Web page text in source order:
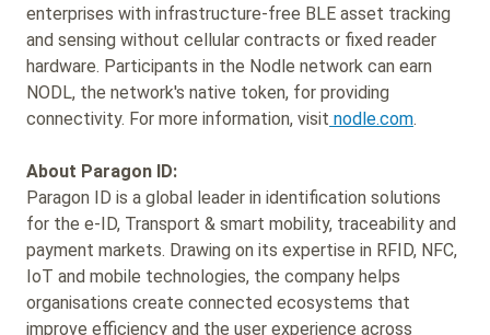
enterprises with infrastructure-free BLE asset tracking
and sensing without cellular contracts or fixed reader
hardware. Participants in the Nodle network can earn
NODL, the network's native token, for providing
connectivity. For more information, visit nodle.com.
About Paragon ID:
Paragon ID is a global leader in identification solutions
for the e-ID, Transport & smart mobility, traceability and
payment markets. Drawing on its expertise in RFID, NFC,
IoT and mobile technologies, the company helps
organisations create connected ecosystems that
improve efficiency and the user experience across